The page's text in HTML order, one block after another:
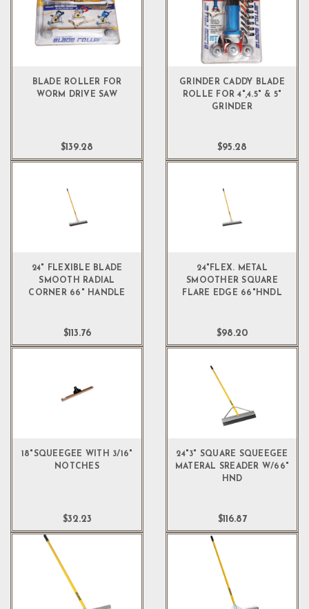
BLADE ROLLER FOR
WORM DRIVE SAW
$139.28
GRINDER CADDY BLADE
ROLLE FOR 4",4.5" & 5"
GRINDER
$95.28
24" FLEXIBLE BLADE
SMOOTH RADIAL
CORNER 66" HANDLE
$113.76
24"FLEX. METAL
SMOOTHER SQUARE
FLARE EDGE 66"HNDL
$98.20
18"SQUEEGEE WITH 3/16"
NOTCHES
$32.23
24"3" SQUARE SQUEEGEE
MATERAL SREADER W/66"
HND
$116.87